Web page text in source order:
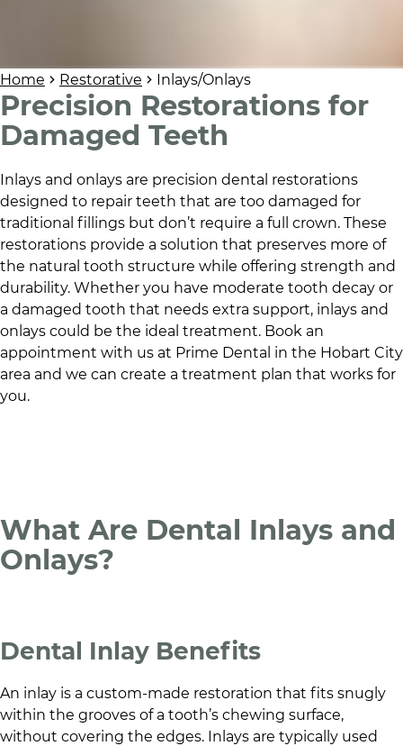
Home Restorative Inlays/Onlays
Precision Restorations for
Damaged Teeth
Inlays and onlays are precision dental restorations
designed to repair teeth that are too damaged for
traditional fillings but don’t require a full crown. These
restorations provide a solution that preserves more of
the natural tooth structure while offering strength and
durability. Whether you have moderate tooth decay or
a damaged tooth that needs extra support, inlays and
onlays could be the ideal treatment. Book an
appointment with us at Prime Dental in the Hobart City
area and we can create a treatment plan that works for
you.
What Are Dental Inlays and
Onlays?
Dental Inlay Benefits
An inlay is a custom-made restoration that fits snugly
within the grooves of a tooth’s chewing surface,
without covering the edges. Inlays are typically used